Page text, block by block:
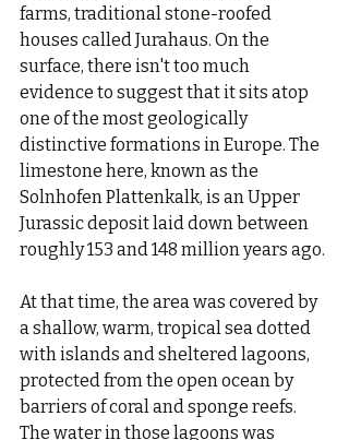
farms, traditional stone-roofed
houses called Jurahaus. On the
surface, there isn't too much
evidence to suggest that it sits atop
one of the most geologically
distinctive formations in Europe. The
limestone here, known as the
Solnhofen Plattenkalk, is an Upper
Jurassic deposit laid down between
roughly 153 and 148 million years ago.
At that time, the area was covered by
a shallow, warm, tropical sea dotted
with islands and sheltered lagoons,
protected from the open ocean by
barriers of coral and sponge reefs.
The water in those lagoons was